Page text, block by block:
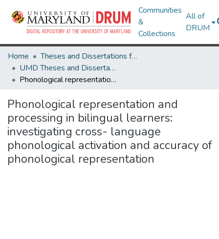
Communities
&
Collections
All of
DRUM
Home
Theses and Dissertations from UMD
UMD Theses and Dissertations
Phonological representation and processing in bilingual learners: investigating cross- language phonological activation and accuracy of phonological representation
Phonological representation and
processing in bilingual learners:
investigating cross- language
phonological activation and accuracy of
phonological representation